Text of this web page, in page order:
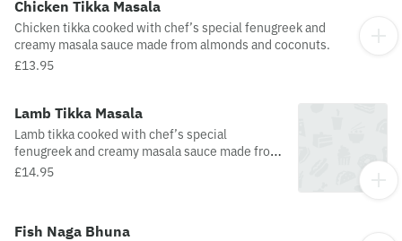
Chicken Tikka Masala
Chicken tikka cooked with chef’s special fenugreek and
creamy masala sauce made from almonds and coconuts.
£13.95
Lamb Tikka Masala
Lamb tikka cooked with chef’s special
fenugreek and creamy masala sauce made from
almonds and coconuts.
£14.95
Fish Naga Bhuna